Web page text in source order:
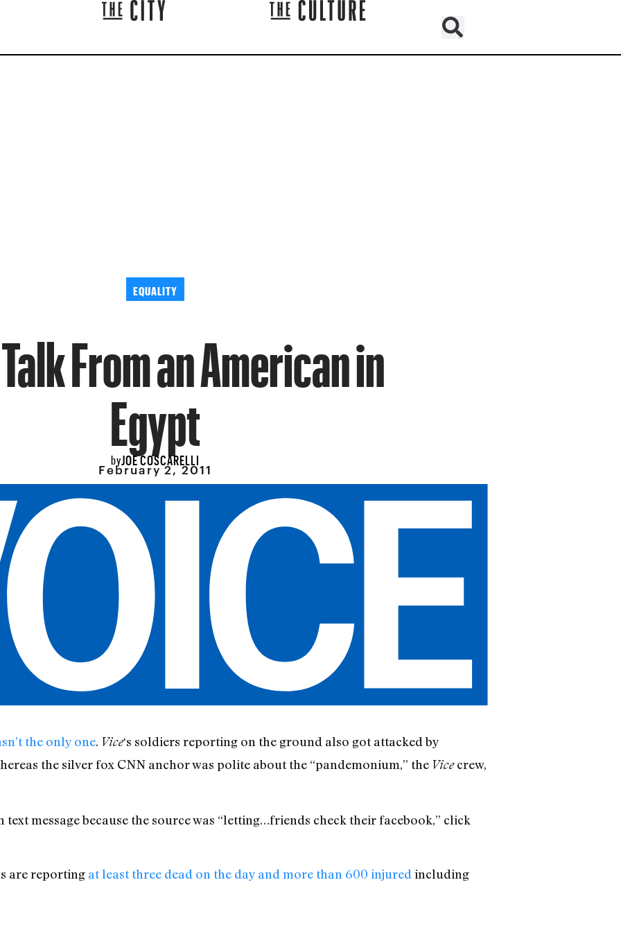
EQUALITY
From an American in
Egypt
byJOE COSCARELLI
February 2, 2011
the only one. Vice‘s soldiers reporting on the ground also got attacked by
the silver fox CNN anchor was polite about the “pandemonium,” the Vicecrew,
message because the source was “letting…friends check their facebook,” click
are reporting at least three dead on the day and more than 600 injured including